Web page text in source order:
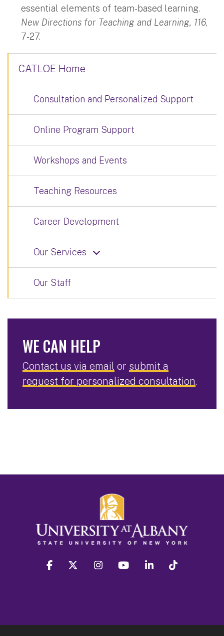
essential elements of team-based learning.
New Directions for Teaching and Learning, 116,
7-27.
CATLOE Home
Consultation and Personalized Support
Online Program Support
Workshops and Events
Teaching Resources
Career Development
Our Services
Our Staff
WE CAN HELP
Contact us via email or submit a
request for personalized consultation.
facebook twitter instagram youtube linkedin